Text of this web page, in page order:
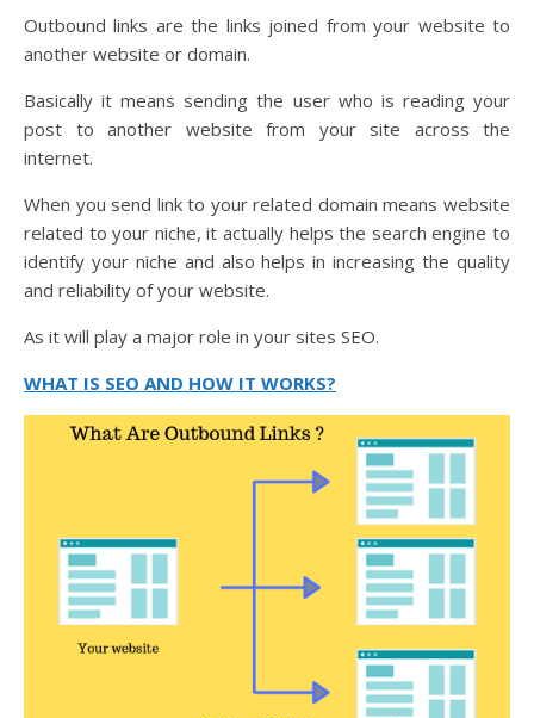
Outbound links are the links joined from your website to
another website or domain.
Basically it means sending the user who is reading your
post to another website from your site across the
internet.
When you send link to your related domain means website
related to your niche, it actually helps the search engine to
identify your niche and also helps in increasing the quality
and reliability of your website.
As it will play a major role in your sites SEO.
WHAT IS SEO AND HOW IT WORKS?